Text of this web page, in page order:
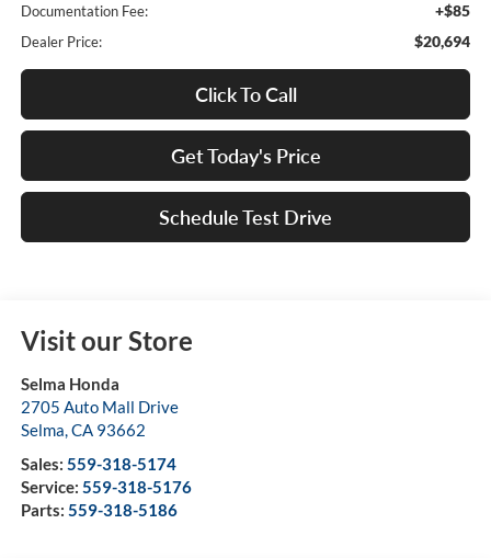
Documentation Fee: +$85
Dealer Price: $20,694
Click To Call
Get Today's Price
Schedule Test Drive
Visit our Store
Selma Honda
2705 Auto Mall Drive
Selma,CA 93662
Sales: 559-318-5174
Service: 559-318-5176
Parts: 559-318-5186